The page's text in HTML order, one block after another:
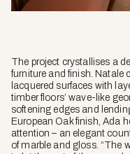
The project crystallises a
furniture and finish. Natale
lacquered surfaces with
timber floors’ wave-like
softening edges and
European Oak finish, Ada
attention – an elegant
of marble and gloss. “The